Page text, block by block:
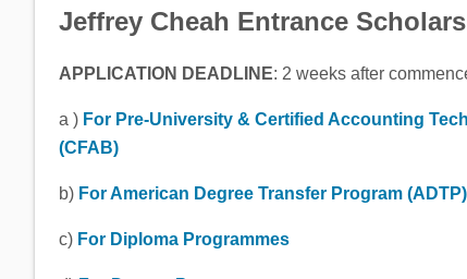
Jeffrey Cheah Entrance
APPLICATION DEADLINE: 2 weeks after
a ) For Pre-University & Certified Accounting
(CFAB)
b) For American Degree Transfer Program (ADTP)
c) For Diploma Programmes